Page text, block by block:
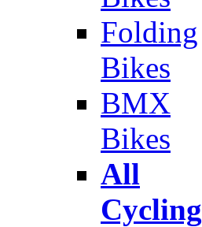
Folding
Bikes
BMX
Bikes
All
Cycling